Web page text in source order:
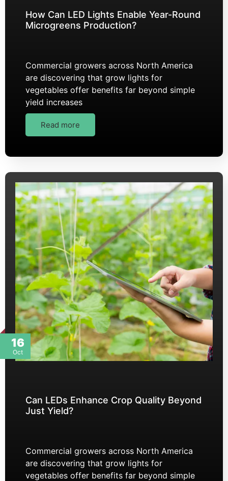
How Can LED Lights Enable Year-Round
Microgreens Production?
Commercial growers across North America
are discovering that grow lights for
vegetables offer benefits far beyond simple
yield increases
Read more
16
Oct
Can LEDs Enhance Crop Quality Beyond
Just Yield?
Commercial growers across North America
are discovering that grow lights for
vegetables offer benefits far beyond simple